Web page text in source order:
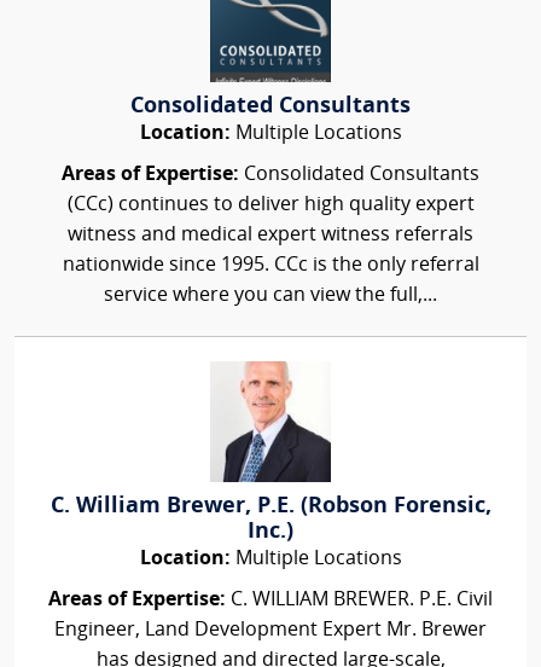
Consolidated Consultants
Location: Multiple Locations
Areas of Expertise: Consolidated Consultants
(CCc) continues to deliver high quality expert
witness and medical expert witness referrals
nationwide since 1995. CCc is the only referral
service where you can view the full,...
C. William Brewer, P.E. (Robson Forensic,
Inc.)
Location: Multiple Locations
Areas of Expertise: C. WILLIAM BREWER. P.E. Civil
Engineer, Land Development Expert Mr. Brewer
has designed and directed large-scale,